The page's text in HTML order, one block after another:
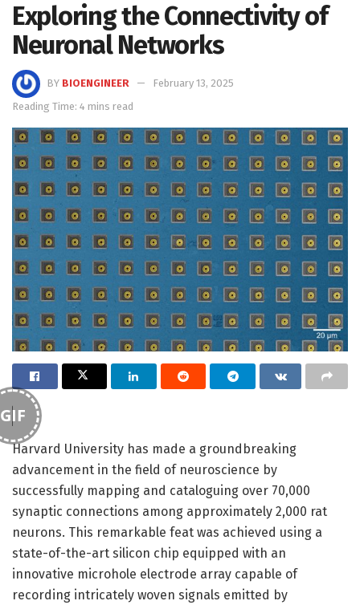
Exploring the Connectivity of
Neuronal Networks
BY BIOENGINEER
February 13, 2025
Reading Time: 4 mins read
GIF
Harvard University has made a groundbreaking
advancement in the field of neuroscience by
successfully mapping and cataloguing over 70,000
synaptic connections among approximately 2,000 rat
neurons. This remarkable feat was achieved using a
state-of-the-art silicon chip equipped with an
innovative microhole electrode array capable of
recording intricately woven signals emitted by